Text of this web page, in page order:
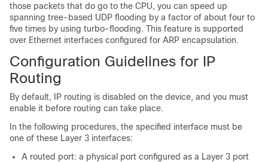
those packets that do go to the CPU, you can speed up
spanning tree-based UDP flooding by a factor of about four to
five times by using turbo-flooding. This feature is supported
over Ethernet interfaces configured for ARP encapsulation.
Configuration Guidelines for IP
Routing
By default, IP routing is disabled on the device, and you must
enable it before routing can take place.
In the following procedures, the specified interface must be
one of these Layer 3 interfaces:
A routed port: a physical port configured as a Layer 3 port